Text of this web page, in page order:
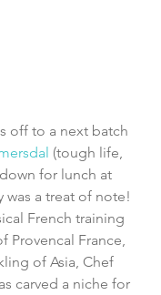
off to a next batch
(tough life,
for lunch at
was a treat of note!
French training
Provencal France,
of Asia, Chef
carved a niche for